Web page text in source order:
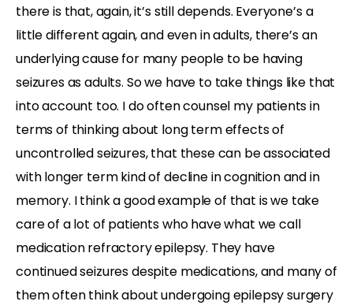
there is that, again, it’s still depends. Everyone’s a
little different again, and even in adults, there’s an
underlying cause for many people to be having
seizures as adults. So we have to take things like that
into account too. I do often counsel my patients in
terms of thinking about long term effects of
uncontrolled seizures, that these can be associated
with longer term kind of decline in cognition and in
memory. I think a good example of that is we take
care of a lot of patients who have what we call
medication refractory epilepsy. They have
continued seizures despite medications, and many of
them often think about undergoing epilepsy surgery